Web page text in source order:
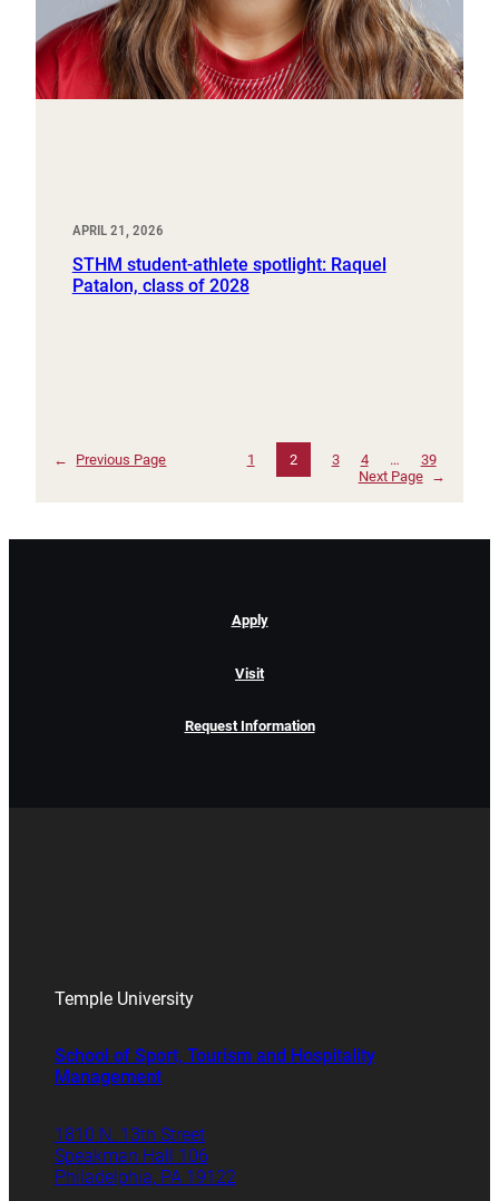
APRIL 21, 2026
STHM student-athlete spotlight: Raquel
Patalon, class of 2028
← Previous Page 1 2 3 4 …
39
Next Page
→
Apply
Visit
Request Information
Temple University
School of Sport, Tourism and Hospitality
Management
1810 N. 13th Street
Speakman Hall 106
Philadelphia, PA 19122